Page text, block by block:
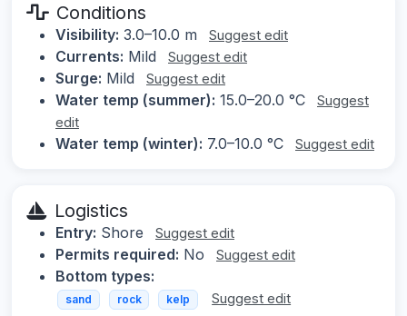
Conditions
Visibility: 3.0–10.0 m Suggest edit
Currents: Mild Suggest edit
Surge: Mild Suggest edit
Water temp (summer): 15.0–20.0 °C
Suggest
edit
Water temp (winter): 7.0–10.0 °C Suggest edit
Logistics
Entry: Shore Suggest edit
Permits required: No Suggest edit
Bottom types:
sand rock kelp Suggest edit